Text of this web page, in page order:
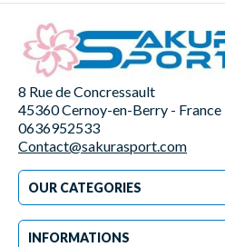
8 Rue de Concressault
45360 Cernoy-en-Berry - France
0636952533
Contact@sakurasport.com
OUR CATEGORIES
INFORMATIONS